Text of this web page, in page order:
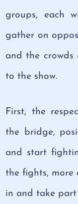
groups, each
gather on
and the crowds
to the show.
First, the
the bridge,
and start
the fights, more
in and take